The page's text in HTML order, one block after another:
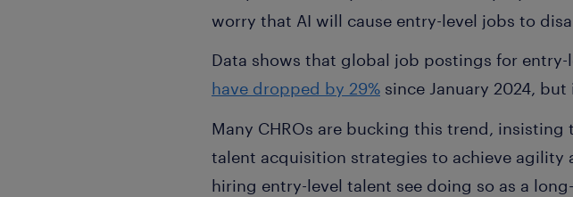
worry that AI will cause entry-level jobs to
Data shows that global job postings for
have dropped by 29% since January 2024,
Many CHROs are bucking this trend,
talent acquisition strategies to achieve
hiring entry-level talent see doing so as a